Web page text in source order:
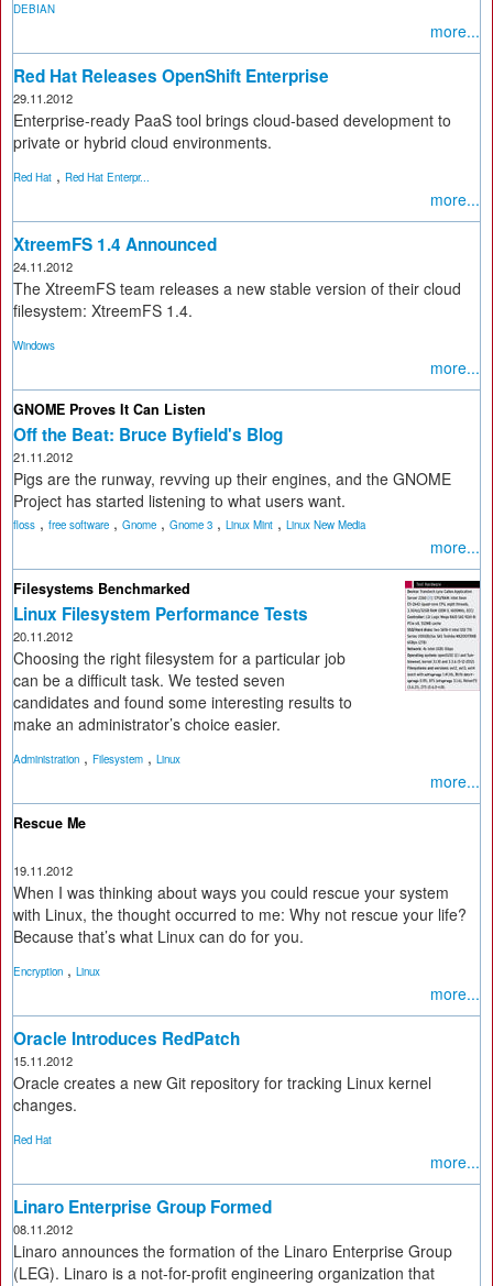
DEBIAN
more...
Red Hat Releases OpenShift Enterprise
29.11.2012
Enterprise-ready PaaS tool brings cloud-based development to
private or hybrid cloud environments.
Red Hat , Red Hat Enterpr...
more...
XtreemFS 1.4 Announced
24.11.2012
The XtreemFS team releases a new stable version of their cloud
filesystem: XtreemFS 1.4.
Windows
more...
GNOME Proves It Can Listen
Off the Beat: Bruce Byfield's Blog
21.11.2012
Pigs are the runway, revving up their engines, and the GNOME
Project has started listening to what users want.
floss , free software , Gnome , Gnome 3 , Linux Mint , Linux New Media
more...
Filesystems Benchmarked
Linux Filesystem Performance Tests
20.11.2012
Choosing the right filesystem for a particular job
can be a difficult task. We tested seven
candidates and found some interesting results to
make an administrator’s choice easier.
Administration , Filesystem , Linux
more...
Rescue Me
19.11.2012
When I was thinking about ways you could rescue your system
with Linux, the thought occurred to me: Why not rescue your life?
Because that’s what Linux can do for you.
Encryption , Linux
more...
Oracle Introduces RedPatch
15.11.2012
Oracle creates a new Git repository for tracking Linux kernel
changes.
Red Hat
more...
Linaro Enterprise Group Formed
08.11.2012
Linaro announces the formation of the Linaro Enterprise Group
(LEG). Linaro is a not-for-profit engineering organization that